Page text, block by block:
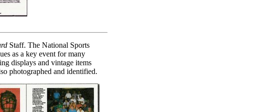
Staff. The National Sports
as a key event for many
displays and vintage items
photographed and identified.